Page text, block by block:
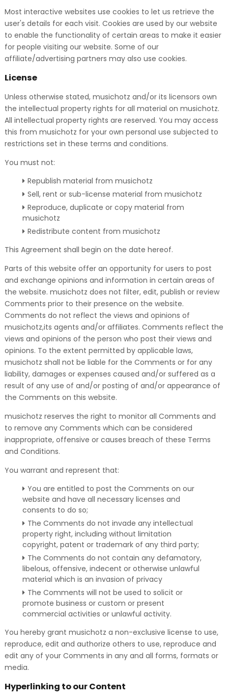
Most interactive websites use cookies to let us retrieve the
user's details for each visit. Cookies are used by our website
to enable the functionality of certain areas to make it easier
for people visiting our website. Some of our
affiliate/advertising partners may also use cookies.
License
Unless otherwise stated, musichotz and/or its licensors own
the intellectual property rights for all material on musichotz.
All intellectual property rights are reserved. You may access
this from musichotz for your own personal use subjected to
restrictions set in these terms and conditions.
You must not:
Republish material from musichotz
Sell, rent or sub-license material from musichotz
Reproduce, duplicate or copy material from
musichotz
Redistribute content from musichotz
This Agreement shall begin on the date hereof.
Parts of this website offer an opportunity for users to post
and exchange opinions and information in certain areas of
the website. musichotz does not filter, edit, publish or review
Comments prior to their presence on the website.
Comments do not reflect the views and opinions of
musichotz,its agents and/or affiliates. Comments reflect the
views and opinions of the person who post their views and
opinions. To the extent permitted by applicable laws,
musichotz shall not be liable for the Comments or for any
liability, damages or expenses caused and/or suffered as a
result of any use of and/or posting of and/or appearance of
the Comments on this website.
musichotz reserves the right to monitor all Comments and
to remove any Comments which can be considered
inappropriate, offensive or causes breach of these Terms
and Conditions.
You warrant and represent that:
You are entitled to post the Comments on our
website and have all necessary licenses and
consents to do so;
The Comments do not invade any intellectual
property right, including without limitation
copyright, patent or trademark of any third party;
The Comments do not contain any defamatory,
libelous, offensive, indecent or otherwise unlawful
material which is an invasion of privacy
The Comments will not be used to solicit or
promote business or custom or present
commercial activities or unlawful activity.
You hereby grant musichotz a non-exclusive license to use,
reproduce, edit and authorize others to use, reproduce and
edit any of your Comments in any and all forms, formats or
media.
Hyperlinking to our Content